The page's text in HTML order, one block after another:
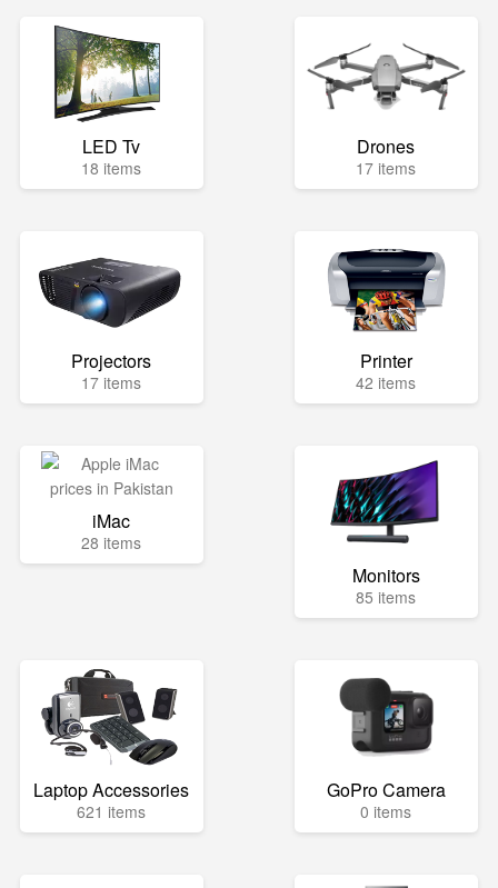
LED Tv
18 items
Drones
17 items
Projectors
17 items
Printer
42 items
iMac
28 items
Monitors
85 items
Laptop Accessories
621 items
GoPro Camera
0 items